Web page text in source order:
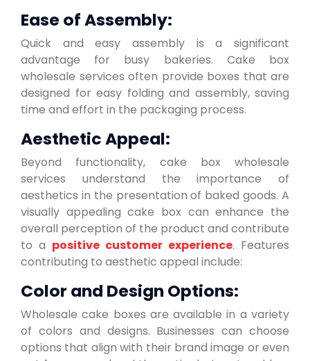
Ease of Assembly:
Quick and easy assembly is a significant
advantage for busy bakeries. Cake box
wholesale services often provide boxes that are
designed for easy folding and assembly, saving
time and effort in the packaging process.
Aesthetic Appeal:
Beyond functionality, cake box wholesale
services understand the importance of
aesthetics in the presentation of baked goods. A
visually appealing cake box can enhance the
overall perception of the product and contribute
to a positive customer experience. Features
contributing to aesthetic appeal include:
Color and Design Options:
Wholesale cake boxes are available in a variety
of colors and designs. Businesses can choose
options that align with their brand image or even